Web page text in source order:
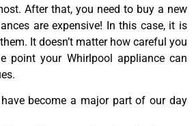
After that, you need to buy a new
are expensive! In this case, it is
It doesn’t matter how careful you
point your Whirlpool appliance can
become a major part of our day